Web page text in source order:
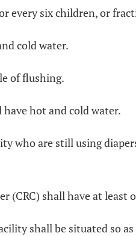
every six children, or
cold water.
of flushing.
hot and cold water.
who are still using
(CRC) shall have at
shall be situated so